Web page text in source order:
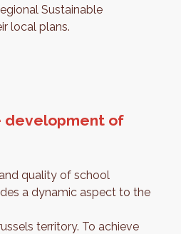
Sustainable
local plans.
development of
quality of school
a dynamic aspect to the
territory. To achieve